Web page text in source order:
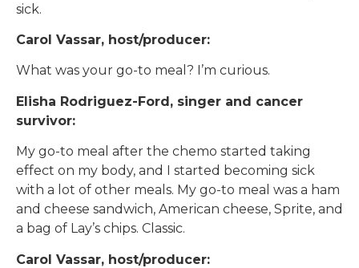
sick.
Carol Vassar, host/producer:
What was your go-to meal? I’m curious.
Elisha Rodriguez-Ford, singer and cancer
survivor:
My go-to meal after the chemo started taking
effect on my body, and I started becoming sick
with a lot of other meals. My go-to meal was a ham
and cheese sandwich, American cheese, Sprite, and
a bag of Lay’s chips. Classic.
Carol Vassar, host/producer: